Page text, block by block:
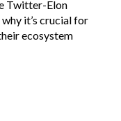
Twitter-Elon
it’s crucial for
ecosystem